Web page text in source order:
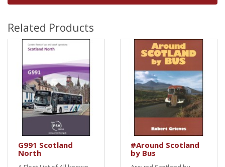
Related Products
G991 Scotland
North
#Around Scotland
by Bus